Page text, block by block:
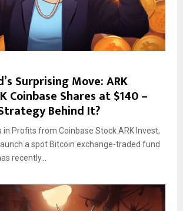
Surprising Move: ARK
Coinbase Shares at $140 –
Behind It?
in Profits from Coinbase Stock ARK Invest,
a spot Bitcoin exchange-traded fund
recently...